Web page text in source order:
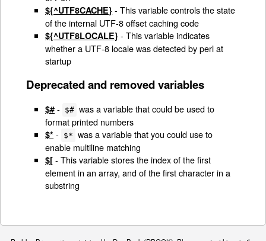
${^UTF8CACHE} - This variable controls the state
of the internal UTF-8 offset caching code
${^UTF8LOCALE} - This variable indicates
whether a UTF-8 locale was detected by perl at
startup
Deprecated and removed variables
$# - $# was a variable that could be used to
format printed numbers
$* - $* was a variable that you could use to
enable multiline matching
$[ - This variable stores the index of the first
element in an array, and of the first character in a
substring